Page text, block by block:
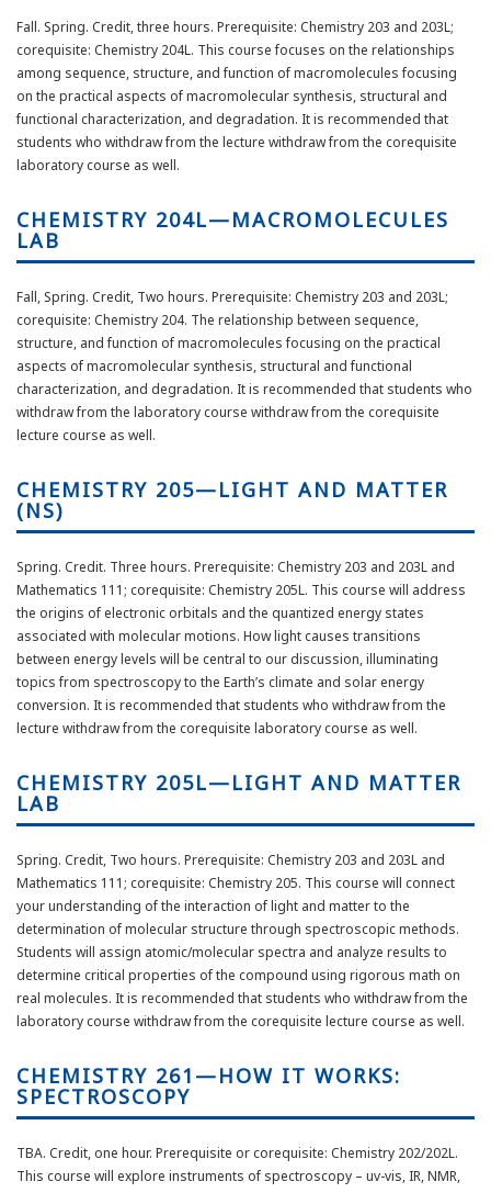
Fall. Spring. Credit, three hours. Prerequisite: Chemistry 203 and 203L;
corequisite: Chemistry 204L. This course focuses on the relationships
among sequence, structure, and function of macromolecules focusing
on the practical aspects of macromolecular synthesis, structural and
functional characterization, and degradation. It is recommended that
students who withdraw from the lecture withdraw from the corequisite
laboratory course as well.
CHEMISTRY 204L—MACROMOLECULES
LAB
Fall, Spring. Credit, Two hours. Prerequisite: Chemistry 203 and 203L;
corequisite: Chemistry 204. The relationship between sequence,
structure, and function of macromolecules focusing on the practical
aspects of macromolecular synthesis, structural and functional
characterization, and degradation. It is recommended that students who
withdraw from the laboratory course withdraw from the corequisite
lecture course as well.
CHEMISTRY 205—LIGHT AND MATTER
(NS)
Spring. Credit. Three hours. Prerequisite: Chemistry 203 and 203L and
Mathematics 111; corequisite: Chemistry 205L. This course will address
the origins of electronic orbitals and the quantized energy states
associated with molecular motions. How light causes transitions
between energy levels will be central to our discussion, illuminating
topics from spectroscopy to the Earth’s climate and solar energy
conversion. It is recommended that students who withdraw from the
lecture withdraw from the corequisite laboratory course as well.
CHEMISTRY 205L—LIGHT AND MATTER
LAB
Spring. Credit, Two hours. Prerequisite: Chemistry 203 and 203L and
Mathematics 111; corequisite: Chemistry 205. This course will connect
your understanding of the interaction of light and matter to the
determination of molecular structure through spectroscopic methods.
Students will assign atomic/molecular spectra and analyze results to
determine critical properties of the compound using rigorous math on
real molecules. It is recommended that students who withdraw from the
laboratory course withdraw from the corequisite lecture course as well.
CHEMISTRY 261—HOW IT WORKS:
SPECTROSCOPY
TBA. Credit, one hour. Prerequisite or corequisite: Chemistry 202/202L.
This course will explore instruments of spectroscopy – uv-vis, IR, NMR,